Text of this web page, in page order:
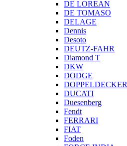
DE LOREAN
DE TOMASO
DELAGE
Dennis
Desoto
DEUTZ-FAHR
Diamond T
DKW
DODGE
DOPPELDECKER
DUCATI
Duesenberg
Fendt
FERRARI
FIAT
Foden